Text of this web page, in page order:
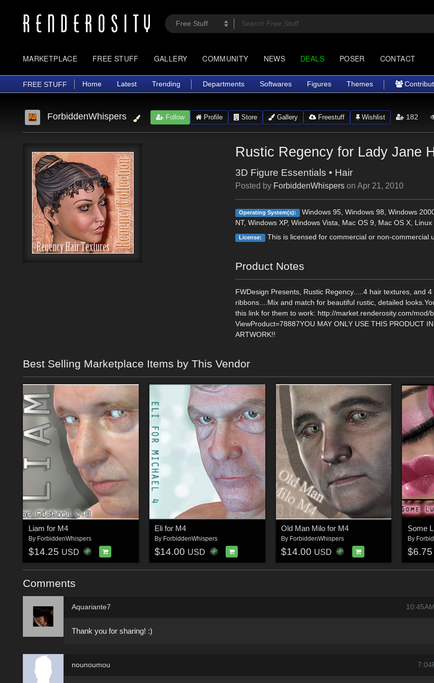
MARKETPLACE FREE STUFF GALLERY COMMUNITY NEWS DEALS POSER CONTACT
FREE STUFF Home Latest Trending Departments Softwares Figures Themes
ForbiddenWhispers Follow Profile Store Gallery Freestuff Wishlist 182
Rustic Regency for Lady Jane
3D Figure Essentials • Hair
Posted by ForbiddenWhispers onApr 21, 2010
Operating System(s):
Windows 95, Windows 98, Windows
NT, Windows XP, Windows Vista, Mac OS 9, Mac OS X, Linux
License: This is licensed for commercial or non-commercial
Product Notes
FWDesign Presents, Rustic Regency.....4 hair textures, and
ribbons....Mix and match for beautiful rustic, detailed
this link for them to work: http://market.renderosity.com/mod/
ViewProduct=78887YOU MAY ONLY USE THIS PRODUCT
ARTWORK!!
Best Selling Marketplace Items by This Vendor
Liam for M4
By ForbiddenWhispers
$14.25 USD
Eli for M4
By ForbiddenWhispers
$14.00 USD
Old Man Milo for M4
By ForbiddenWhispers
$14.00 USD
By
$6.75
Comments
Aquariante7
Thank you for sharing! :)
nounoumou